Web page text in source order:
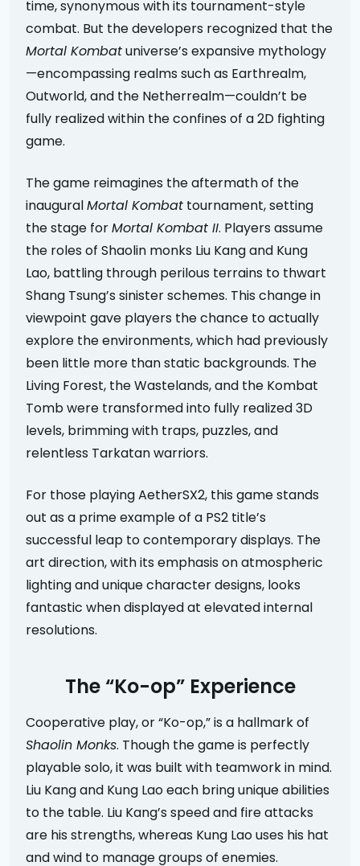
time, synonymous with its tournament-style
combat. But the developers recognized that the
Mortal Kombatuniverse’s expansive mythology
—encompassing realms such as Earthrealm,
Outworld, and the Netherrealm—couldn’t be
fully realized within the confines of a 2D fighting
game.
The game reimagines the aftermath of the
inauguralMortal Kombat tournament, setting
the stage forMortal Kombat II. Players assume
the roles of Shaolin monks Liu Kang and Kung
Lao, battling through perilous terrains to thwart
Shang Tsung’s sinister schemes. This change in
viewpoint gave players the chance to actually
explore the environments, which had previously
been little more than static backgrounds. The
Living Forest, the Wastelands, and the Kombat
Tomb were transformed into fully realized 3D
levels, brimming with traps, puzzles, and
relentless Tarkatan warriors.
For those playing AetherSX2, this game stands
out as a prime example of a PS2 title’s
successful leap to contemporary displays. The
art direction, with its emphasis on atmospheric
lighting and unique character designs, looks
fantastic when displayed at elevated internal
resolutions.
The “Ko-op” Experience
Cooperative play, or “Ko-op,” is a hallmark of
Shaolin Monks. Though the game is perfectly
playable solo, it was built with teamwork in mind.
Liu Kang and Kung Lao each bring unique abilities
to the table. Liu Kang’s speed and fire attacks
are his strengths, whereas Kung Lao uses his hat
and wind to manage groups of enemies.